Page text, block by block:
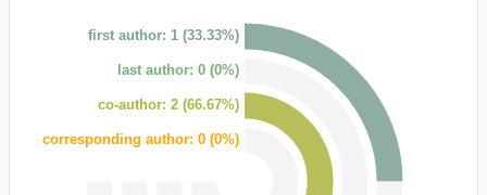
first author: 1 (33.33%)
last author: 0 (0%)
co-author: 2 (66.67%)
corresponding author: 0 (0%)